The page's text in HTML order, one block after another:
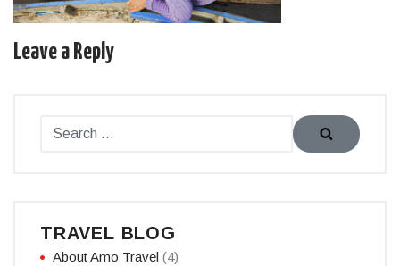
Leave a Reply
TRAVEL BLOG
About Amo Travel (4)